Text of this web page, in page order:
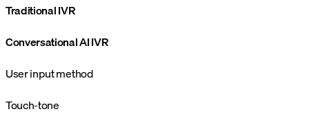
Traditional IVR
Conversational AI IVR
User input method
Touch-tone